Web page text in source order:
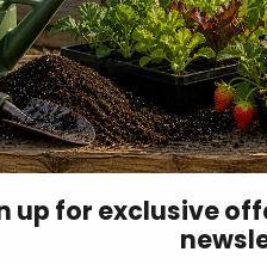
1–4 pints — 7–14 day
1–6 pints — when
up for exclusive